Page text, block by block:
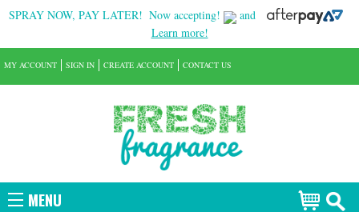
SPRAY NOW, PAY LATER! Now accepting!
and
Learn more!
MENU
MY ACCOUNT SIGN IN CREATE ACCOUNT CONTACT US